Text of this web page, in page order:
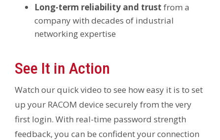
Long-term reliability and trust from a
company with decades of industrial
networking expertise
See It in Action
Watch our quick video to see how easy it is to set
up your RACOM device securely from the very
first login. With real-time password strength
feedback, you can be confident your connection